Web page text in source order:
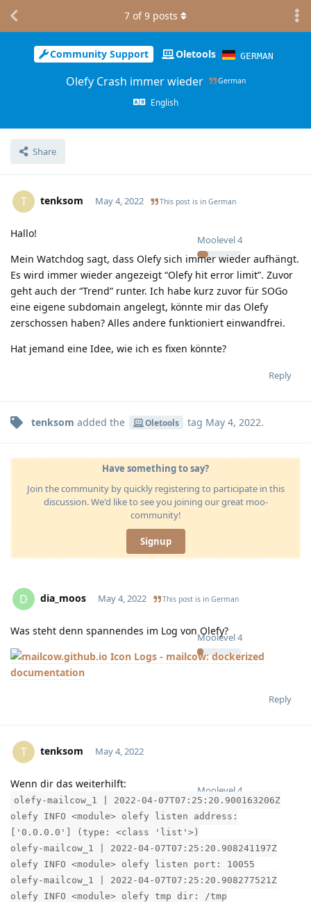
Community Support Oletools GERMAN
Olefy Crash immer wieder German
English
Share
7 of9 posts
T tenksom
Moolevel4
May 4, 2022 This post is in German
Hallo!
Mein Watchdog sagt, dass Olefy sich immer wieder aufhängt.
Es wird immer wieder angezeigt “Olefy hit error limit”. Zuvor
geht auch der “Trend” runter. Ich habe kurz zuvor für SOGo
eine eigene subdomain angelegt, könnte mir das Olefy
zerschossen haben? Alles andere funktioniert einwandfrei.
Hat jemand eine Idee, wie ich es fixen könnte?
Reply
tenksom added the Oletools tag May 4, 2022.
Have something to say?
Join the community by quickly registering to participate in this
discussion. We'd like to see you joining our great moo-
community!
Signup
D dia_moos
Moolevel4
May 4, 2022 This post is in German
Was steht denn spannendes im Log von Olefy?
Logs - mailcow: dockerized
documentation
Reply
T tenksom
Moolevel4
May 4, 2022
Wenn dir das weiterhilft:
olefy-mailcow_1 | 2022-04-07T07:25:20.900163206Z
olefy INFO <module> olefy listen address:
['0.0.0.0'] (type: <class 'list'>)
olefy-mailcow_1 | 2022-04-07T07:25:20.908241197Z
olefy INFO <module> olefy listen port: 10055
olefy-mailcow_1 | 2022-04-07T07:25:20.908277521Z
olefy INFO <module> olefy tmp dir: /tmp